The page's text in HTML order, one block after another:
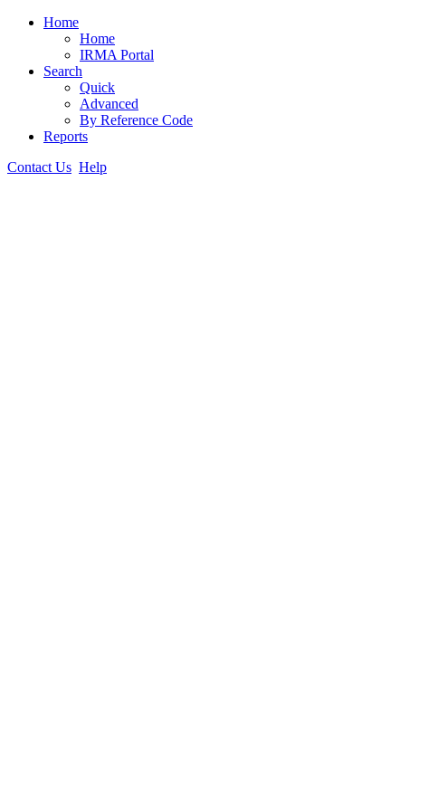
Home
Home
IRMA Portal
Search
Quick
Advanced
By Reference Code
Reports
Contact Us Help